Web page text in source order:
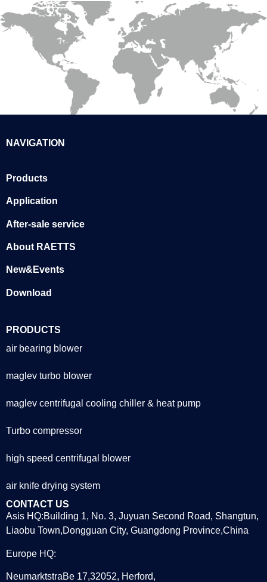
NAVIGATION
Products
Application
After-sale service
About RAETTS
New&Events
Download
PRODUCTS
air bearing blower
maglev turbo blower
maglev centrifugal cooling chiller & heat pump
Turbo compressor
high speed centrifugal blower
air knife drying system
CONTACT US
Asis HQ:Building 1, No. 3, Juyuan Second Road, Shangtun,
Liaobu Town,Dongguan City, Guangdong Province,China
Europe HQ:
NeumarktstraBe 17,32052, Herford,